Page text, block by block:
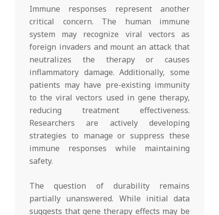
Immune responses represent another
critical concern. The human immune
system may recognize viral vectors as
foreign invaders and mount an attack that
neutralizes the therapy or causes
inflammatory damage. Additionally, some
patients may have pre-existing immunity
to the viral vectors used in gene therapy,
reducing treatment effectiveness.
Researchers are actively developing
strategies to manage or suppress these
immune responses while maintaining
safety.
The question of durability remains
partially unanswered. While initial data
suggests that gene therapy effects may be